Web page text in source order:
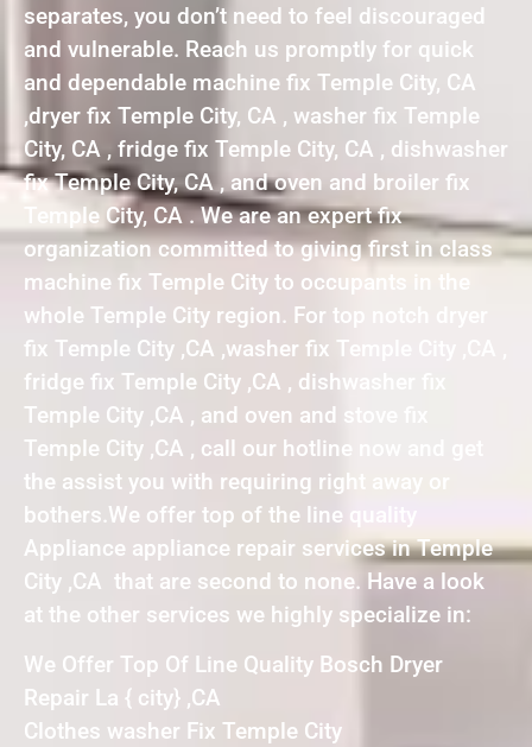
separates, you don’t need to feel discouraged
and vulnerable. Reach us promptly for quick
and dependable machine fix Temple City, CA
,dryer fix Temple City, CA , washer fix Temple
City, CA , fridge fix Temple City, CA , dishwasher
fix Temple City, CA , and oven and broiler fix
Temple City, CA . We are an expert fix
organization committed to giving first in class
machine fix Temple City to occupants in the
whole Temple City region. For top notch dryer
fix Temple City ,CA ,washer fix Temple City ,CA ,
fridge fix Temple City ,CA , dishwasher fix
Temple City ,CA , and oven and stove fix
Temple City ,CA , call our hotline now and get
the assist you with requiring right away or
bothers.We offer top of the line quality
Appliance appliance repair services in Temple
City ,CA that are second to none. Have a look
at the other services we highly specialize in:
We Offer Top Of Line Quality Bosch Dryer
Repair La { city} ,CA
Clothes washer Fix Temple City